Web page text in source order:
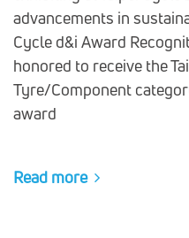
advancements in
Cycle d&i Award
honored to receive the
Tyre/Component
award
Read more